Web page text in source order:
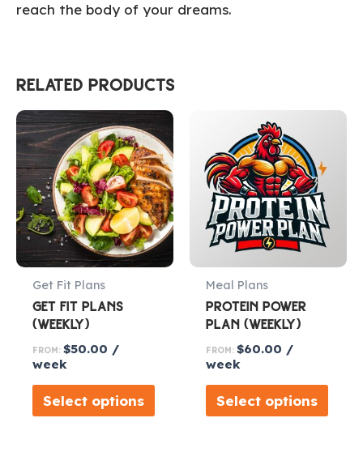
reach the body of your dreams.
RELATED PRODUCTS
Get Fit Plans
GET FIT PLANS
(WEEKLY)
FROM:$50.00 /
week
Select options
Meal Plans
PROTEIN POWER
PLAN (WEEKLY)
FROM:$60.00 /
week
Select options